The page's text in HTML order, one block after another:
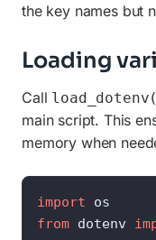
the key names but
Loading
Call
main script. This
memory when
import
from dotenv